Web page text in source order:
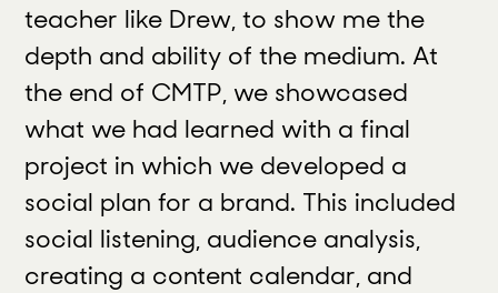
teacher like Drew, to show me the
depth and ability of the medium. At
the end of CMTP, we showcased
what we had learned with a final
project in which we developed a
social plan for a brand. This included
social listening, audience analysis,
creating a content calendar, and